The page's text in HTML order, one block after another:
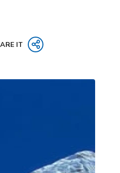
IT